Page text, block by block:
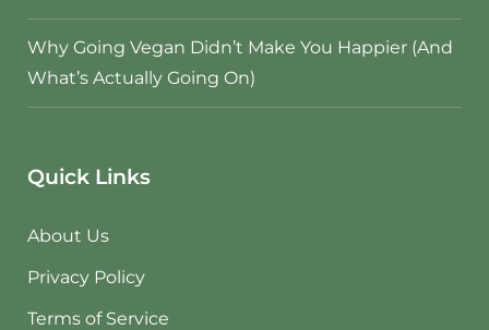
Why Going Vegan Didn’t Make You Happier (And
What’s Actually Going On)
Quick Links
About Us
Privacy Policy
Terms of Service